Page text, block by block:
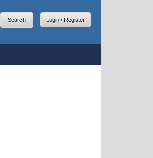
Login / Register